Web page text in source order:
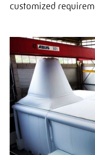
customized